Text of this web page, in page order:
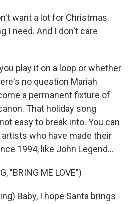
want a lot for Christmas.
I need. And I don't care
play it on a loop or whether
no question Mariah
a permanent fixture of
That holiday song
easy to break into. You can
who have made their
1994, like John Legend...
"BRING ME LOVE")
Baby, I hope Santa brings